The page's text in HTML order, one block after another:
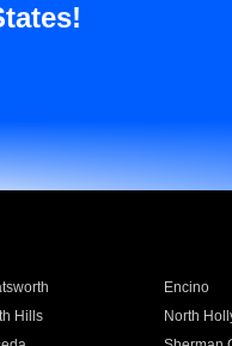
Encino
Hills North